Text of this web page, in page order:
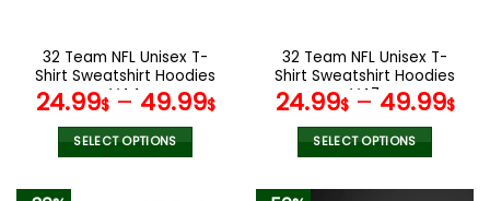
the
product
page
32 Team NFL Unisex T-
Shirt Sweatshirt Hoodies
V44
24.99$– 49.99$
SELECT OPTIONS
32 Team NFL Unisex T-
Shirt Sweatshirt Hoodies
V47
24.99$– 49.99$
SELECT OPTIONS
product